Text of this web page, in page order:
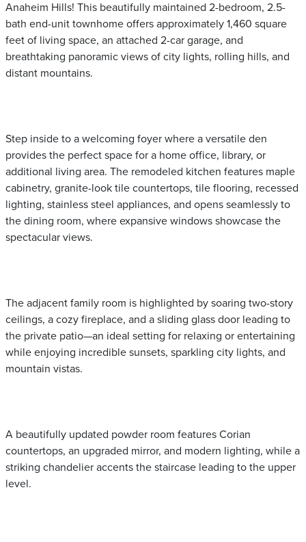
Anaheim Hills! This beautifully maintained 2-bedroom, 2.5-
bath end-unit townhome offers approximately 1,460 square
feet of living space, an attached 2-car garage, and
breathtaking panoramic views of city lights, rolling hills, and
distant mountains.
Step inside to a welcoming foyer where a versatile den
provides the perfect space for a home office, library, or
additional living area. The remodeled kitchen features maple
cabinetry, granite-look tile countertops, tile flooring, recessed
lighting, stainless steel appliances, and opens seamlessly to
the dining room, where expansive windows showcase the
spectacular views.
The adjacent family room is highlighted by soaring two-story
ceilings, a cozy fireplace, and a sliding glass door leading to
the private patio—an ideal setting for relaxing or entertaining
while enjoying incredible sunsets, sparkling city lights, and
mountain vistas.
A beautifully updated powder room features Corian
countertops, an upgraded mirror, and modern lighting, while a
striking chandelier accents the staircase leading to the upper
level.